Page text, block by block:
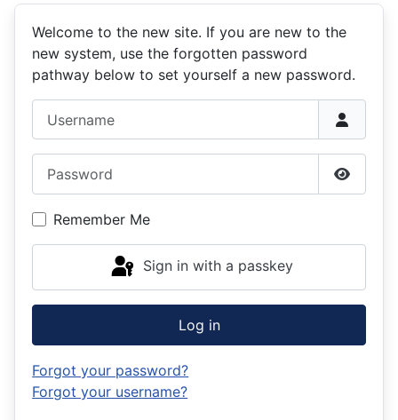
Welcome to the new site. If you are new to the
new system, use the forgotten password
pathway below to set yourself a new password.
Show
Remember Me
Sign in with a passkey
Log in
Forgot your password?
Forgot your username?